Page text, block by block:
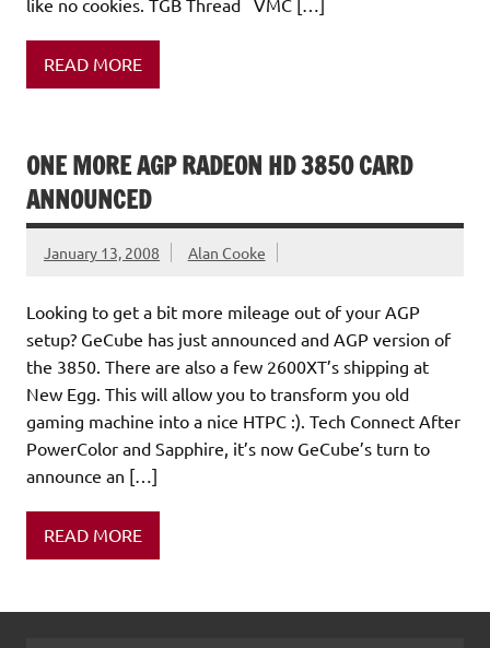
READ MORE
ONE MORE AGP RADEON HD 3850 CARD
ANNOUNCED
January 13, 2008 Alan Cooke
Looking to get a bit more mileage out of your AGP
setup? GeCube has just announced and AGP version of
the 3850. There are also a few 2600XT’s shipping at
New Egg. This will allow you to transform you old
gaming machine into a nice HTPC :). Tech Connect After
PowerColor and Sapphire, it’s now GeCube’s turn to
announce an […]
READ MORE